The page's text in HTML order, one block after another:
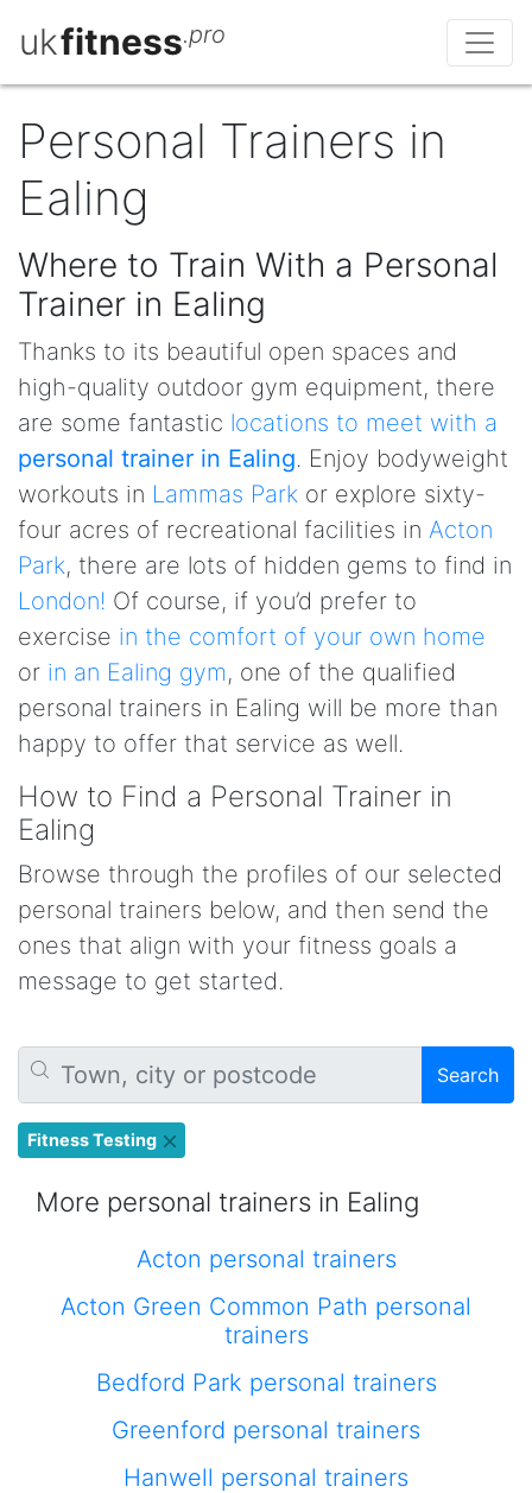
ukfitness.pro
Personal Trainers in
Ealing
Where to Train With a Personal
Trainer in Ealing
Thanks to its beautiful open spaces and
high-quality outdoor gym equipment, there
are some fantastic locations to meet with a
personal trainer in Ealing. Enjoy bodyweight
workouts in Lammas Park or explore sixty-
four acres of recreational facilities in Acton
Park, there are lots of hidden gems to find in
London! Of course, if you’d prefer to
exercise in the comfort of your own home
or in an Ealing gym, one of the qualified
personal trainers in Ealing will be more than
happy to offer that service as well.
How to Find a Personal Trainer in
Ealing
Browse through the profiles of our selected
personal trainers below, and then send the
ones that align with your fitness goals a
message to get started.
Search
Fitness Testing
More personal trainers in Ealing
Acton personal trainers
Acton Green Common Path personal
trainers
Bedford Park personal trainers
Greenford personal trainers
Hanwell personal trainers